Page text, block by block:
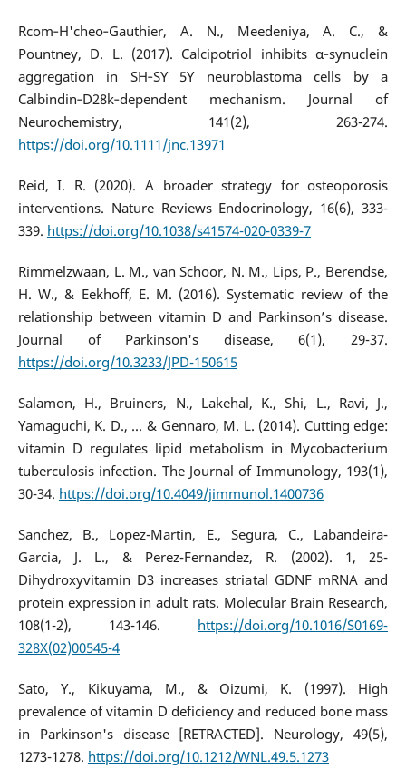
Rcom‐H'cheo‐Gauthier, A. N., Meedeniya, A. C., &
Pountney, D. L. (2017). Calcipotriol inhibits α‐synuclein
aggregation in SH‐SY 5Y neuroblastoma cells by a
Calbindin‐D28k‐dependent mechanism. Journal of
Neurochemistry, 141(2), 263-274.
https://doi.org/10.1111/jnc.13971
Reid, I. R. (2020). A broader strategy for osteoporosis
interventions. Nature Reviews Endocrinology, 16(6), 333-
339. https://doi.org/10.1038/s41574-020-0339-7
Rimmelzwaan, L. M., van Schoor, N. M., Lips, P., Berendse,
H. W., & Eekhoff, E. M. (2016). Systematic review of the
relationship between vitamin D and Parkinson’s disease.
Journal of Parkinson's disease, 6(1), 29-37.
https://doi.org/10.3233/JPD-150615
Salamon, H., Bruiners, N., Lakehal, K., Shi, L., Ravi, J.,
Yamaguchi, K. D., ... & Gennaro, M. L. (2014). Cutting edge:
vitamin D regulates lipid metabolism in Mycobacterium
tuberculosis infection. The Journal of Immunology, 193(1),
30-34. https://doi.org/10.4049/jimmunol.1400736
Sanchez, B., Lopez-Martin, E., Segura, C., Labandeira-
Garcia, J. L., & Perez-Fernandez, R. (2002). 1, 25-
Dihydroxyvitamin D3 increases striatal GDNF mRNA and
protein expression in adult rats. Molecular Brain Research,
108(1-2), 143-146. https://doi.org/10.1016/S0169-
328X(02)00545-4
Sato, Y., Kikuyama, M., & Oizumi, K. (1997). High
prevalence of vitamin D deficiency and reduced bone mass
in Parkinson's disease [RETRACTED]. Neurology, 49(5),
1273-1278. https://doi.org/10.1212/WNL.49.5.1273